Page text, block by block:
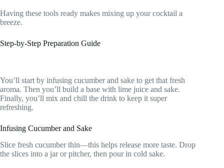
Having these tools ready makes mixing up your cocktail a
breeze.
Step-by-Step Preparation Guide
You’ll start by infusing cucumber and sake to get that fresh
aroma. Then you’ll build a base with lime juice and sake.
Finally, you’ll mix and chill the drink to keep it super
refreshing.
Infusing Cucumber and Sake
Slice fresh cucumber thin—this helps release more taste. Drop
the slices into a jar or pitcher, then pour in cold sake.